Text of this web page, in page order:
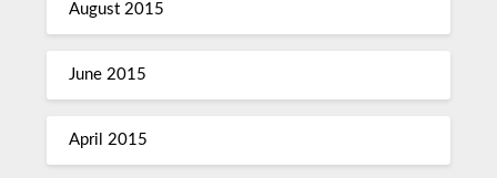
August 2015
June 2015
April 2015